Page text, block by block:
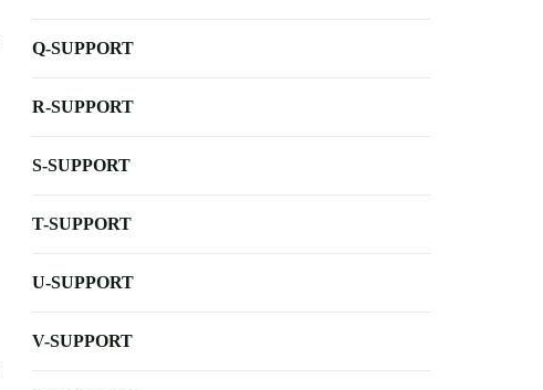
Q-SUPPORT
R-SUPPORT
S-SUPPORT
T-SUPPORT
U-SUPPORT
V-SUPPORT